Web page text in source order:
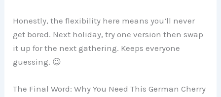
Honestly, the flexibility here means you’ll never
get bored. Next holiday, try one version then swap
it up for the next gathering. Keeps everyone
guessing. 😉
The Final Word: Why You Need This German Cherry